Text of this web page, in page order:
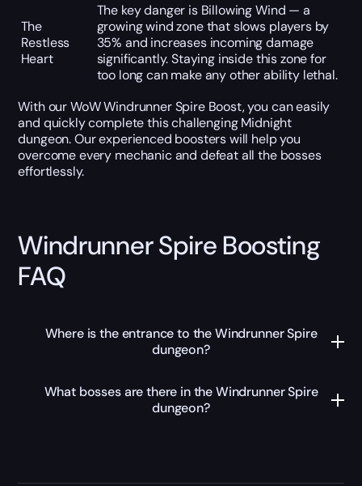
The
Restless
Heart
The key danger is Billowing Wind — a
growing wind zone that slows players by
35% and increases incoming damage
significantly. Staying inside this zone for
too long can make any other ability lethal.
With our WoW Windrunner Spire Boost, you can easily
and quickly complete this challenging Midnight
dungeon. Our experienced boosters will help you
overcome every mechanic and defeat all the bosses
effortlessly.
Windrunner Spire Boosting
FAQ
Where is the entrance to the Windrunner Spire
dungeon?
What bosses are there in the Windrunner Spire
dungeon?